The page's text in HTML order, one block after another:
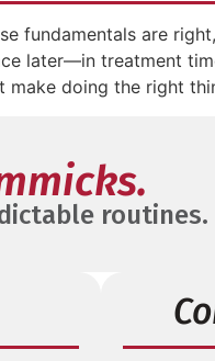
fundamentals are
later—in treatment
doing the right
routines.